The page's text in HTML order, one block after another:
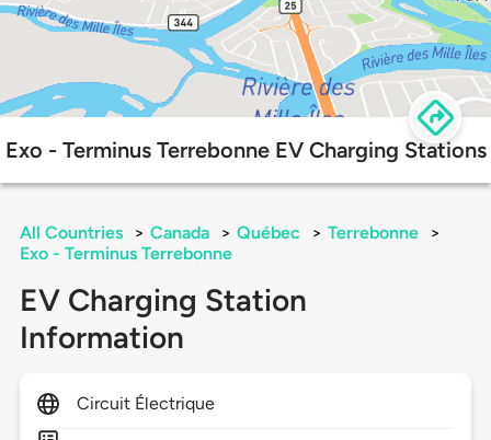
Exo - Terminus Terrebonne EV Charging Stations
All Countries > Canada > Québec > Terrebonne
>
Exo - Terminus Terrebonne
EV Charging Station
Information
Circuit Électrique